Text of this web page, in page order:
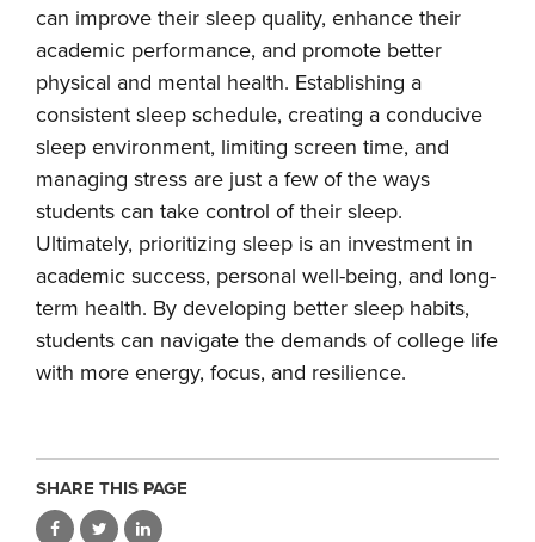
can improve their sleep quality, enhance their
academic performance, and promote better
physical and mental health. Establishing a
consistent sleep schedule, creating a conducive
sleep environment, limiting screen time, and
managing stress are just a few of the ways
students can take control of their sleep.
Ultimately, prioritizing sleep is an investment in
academic success, personal well-being, and long-
term health. By developing better sleep habits,
students can navigate the demands of college life
with more energy, focus, and resilience.
SHARE THIS PAGE